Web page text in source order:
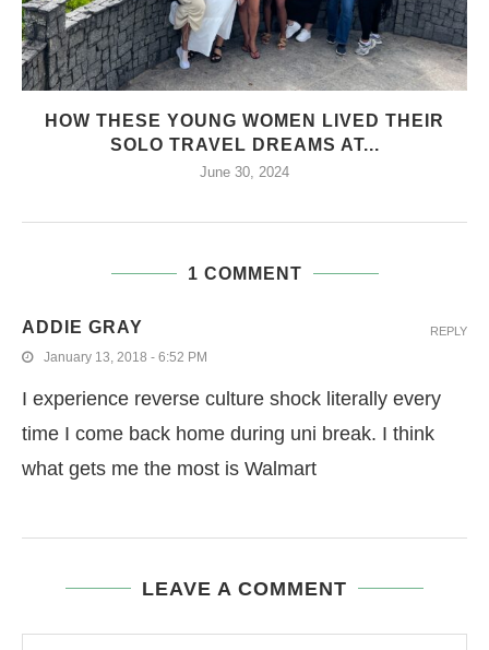
HOW THESE YOUNG WOMEN LIVED THEIR
SOLO TRAVEL DREAMS AT...
June 30, 2024
1 COMMENT
ADDIE GRAY
January 13, 2018 - 6:52 PM
I experience reverse culture shock literally every
time I come back home during uni break. I think
what gets me the most is Walmart
REPLY
LEAVE A COMMENT